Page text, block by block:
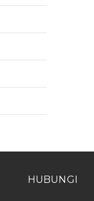
HUBUNGI